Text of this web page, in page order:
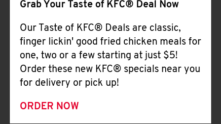
Grab Your Taste of KFC® Deal Now
Our Taste of KFC® Deals are classic,
finger lickin' good fried chicken meals for
one, two or a few starting at just $5!
Order these new KFC® specials near you
for delivery or pick up!
ORDER NOW